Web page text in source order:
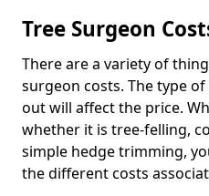
Tree Surgeon
There are a variety of
surgeon costs. The type
out will affect the price.
whether it is tree-felling,
simple hedge trimming,
the different costs